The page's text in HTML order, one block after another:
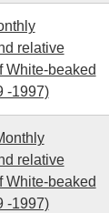
relative
White-beaked
-1997)
relative
White-beaked
-1997)